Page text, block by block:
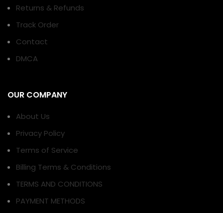
Returns & Refunds
Track Order
Contact
DMCA
OUR COMPANY
About Us
Privacy Policy
Terms of Service
Billing Terms & Conditions
TERMS AND CONDITIONS
PAYMENT METHODS